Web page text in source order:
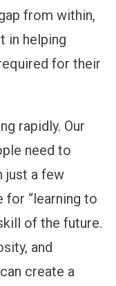
from within,
in helping
for their
rapidly. Our
need to
just a few
for “learning to
of the future.
and
create a